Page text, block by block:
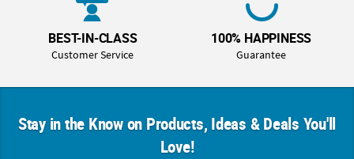
BEST-IN-CLASS
Customer Service
100% HAPPINESS
Guarantee
Stay in the Know on Products, Ideas & Deals You'll
Love!